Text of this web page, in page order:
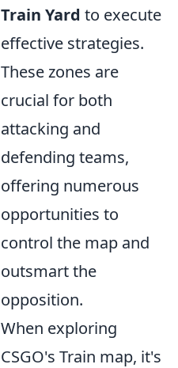
Train Yard to execute
effective strategies.
These zones are
crucial for both
attacking and
defending teams,
offering numerous
opportunities to
control the map and
outsmart the
opposition.
When exploring
CSGO's Train map, it's